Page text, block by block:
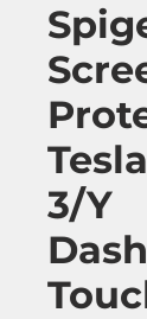
3/Y